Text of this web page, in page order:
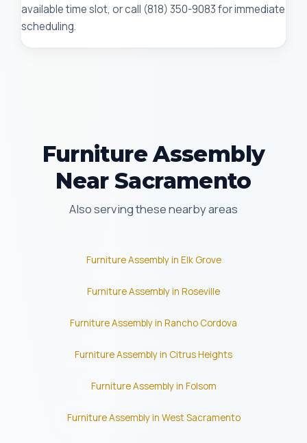
available time slot, or call (818) 350-9083 for immediate
scheduling.
Furniture Assembly
Near Sacramento
Also serving these nearby areas
Furniture Assembly in Elk Grove
Furniture Assembly in Roseville
Furniture Assembly in Rancho Cordova
Furniture Assembly in Citrus Heights
Furniture Assembly in Folsom
Furniture Assembly in West Sacramento